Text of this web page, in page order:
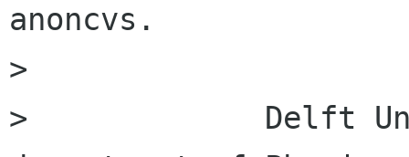
anoncvs.
>
>             Delft